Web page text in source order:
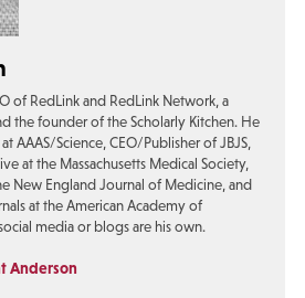
of RedLink and RedLink Network, a
the founder of the Scholarly Kitchen. He
AAAS/Science, CEO/Publisher of JBJS,
at the Massachusetts Medical Society,
New England Journal of Medicine, and
at the American Academy of
media or blogs are his own.
Anderson